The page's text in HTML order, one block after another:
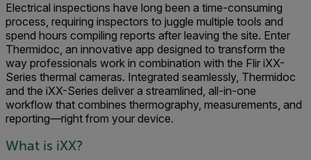
Electrical inspections have long been a time-consuming
process, requiring inspectors to juggle multiple tools and
spend hours compiling reports after leaving the site. Enter
Thermidoc, an innovative app designed to transform the
way professionals work in combination with the Flir iXX-
Series thermal cameras. Integrated seamlessly, Thermidoc
and the iXX-Series deliver a streamlined, all-in-one
workflow that combines thermography, measurements, and
reporting—right from your device.
What is iXX?